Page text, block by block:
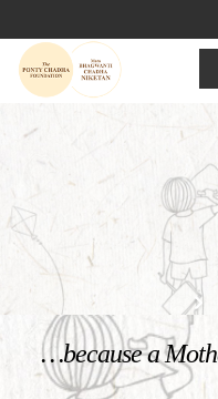
Welcome to
Mata Bhagwanti
Charitable School For Children With Special Needs
…because a